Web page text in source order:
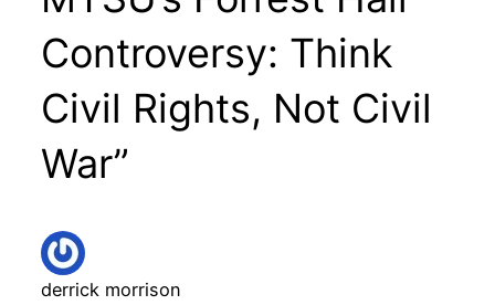
Controversy: Think
Civil Rights, Not Civil
War”
derrick morrison